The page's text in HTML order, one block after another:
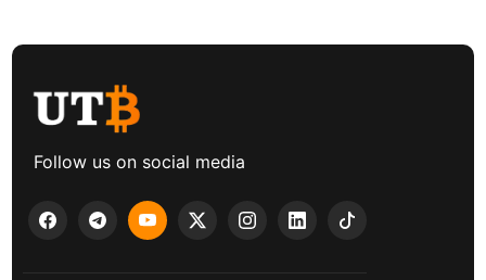
Follow us on social media